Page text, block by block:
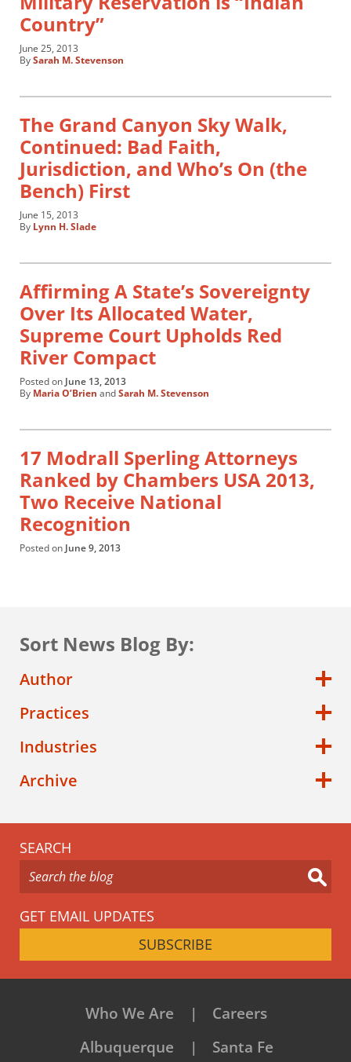
Country”
June 25, 2013
BySarah M. Stevenson
The Grand Canyon Sky Walk,
Continued: Bad Faith,
Jurisdiction, and Who’s On (the
Bench) First
June 15, 2013
By Lynn H. Slade
Affirming A State’s Sovereignty
Over Its Allocated Water,
Supreme Court Upholds Red
River Compact
Posted on June 13, 2013
By Maria O’Brien andSarah M. Stevenson
17 Modrall Sperling Attorneys
Ranked by Chambers USA 2013,
Two Receive National
Recognition
Posted on June 9, 2013
Sort News Blog By:
Author
Practices
Industries
Archive
SEARCH
GET EMAIL UPDATES
SUBSCRIBE
Who We Are
Careers
Albuquerque
Santa Fe